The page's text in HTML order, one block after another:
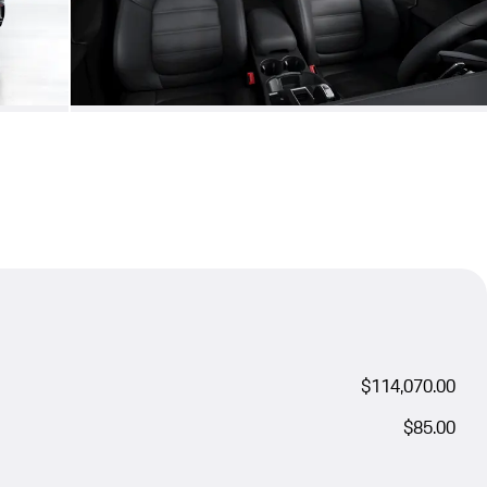
$114,070.00
$85.00